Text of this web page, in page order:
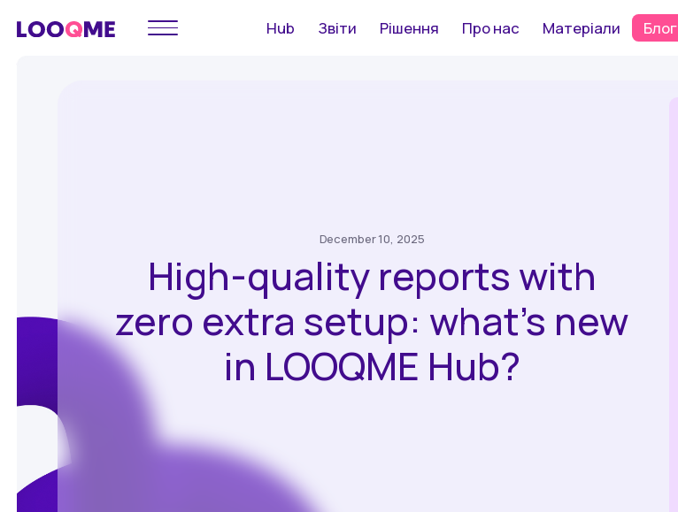
Hub Звіти Рішення Про нас Матеріали Блог
December 10, 2025
High-quality reports with
zero extra setup: what’s new
in LOOQME Hub?